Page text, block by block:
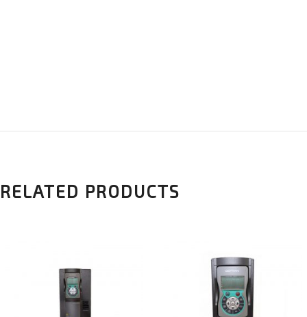
RELATED PRODUCTS